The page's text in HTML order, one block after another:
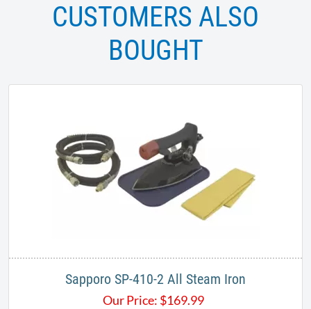
CUSTOMERS ALSO
BOUGHT
Sapporo SP-410-2 All Steam Iron
Our Price: $169.99